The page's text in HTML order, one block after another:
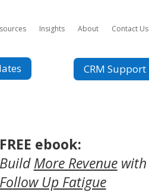
Insights About Contact Us
CRM Support
FREE ebook:
BuildMore Revenuewith
Follow Up Fatigue